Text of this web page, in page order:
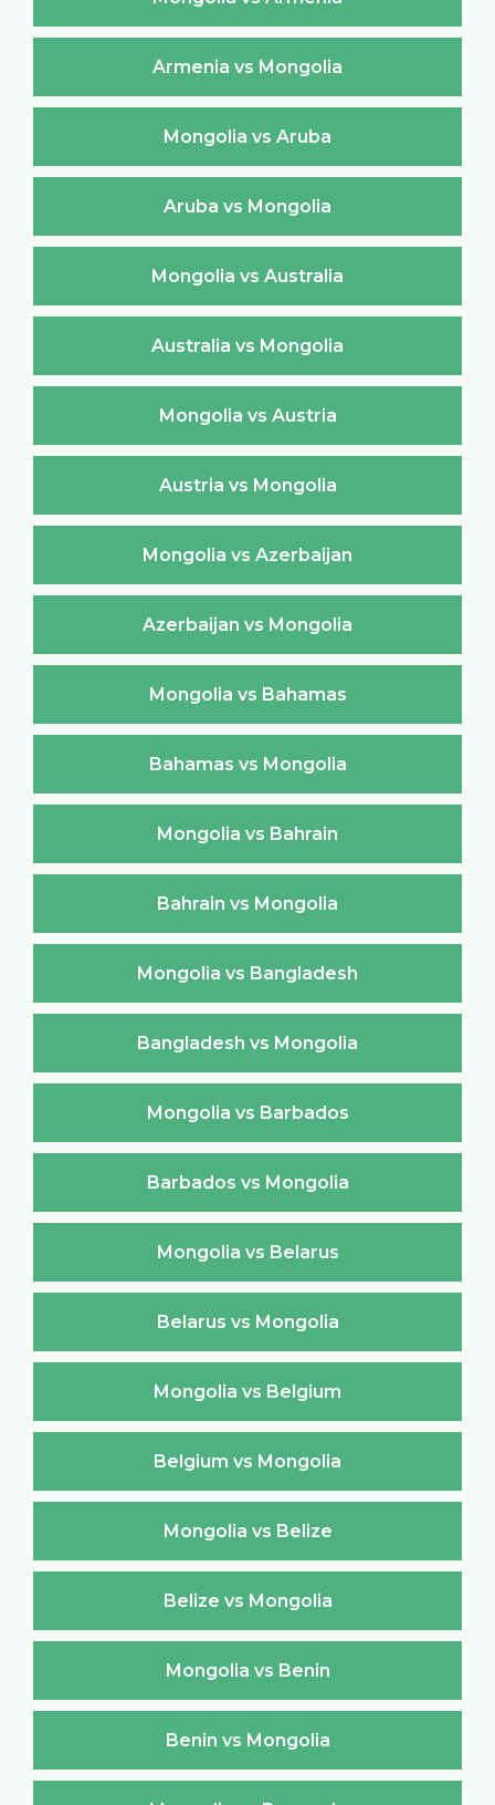
Armenia vs Mongolia
Mongolia vs Aruba
Aruba vs Mongolia
Mongolia vs Australia
Australia vs Mongolia
Mongolia vs Austria
Austria vs Mongolia
Mongolia vs Azerbaijan
Azerbaijan vs Mongolia
Mongolia vs Bahamas
Bahamas vs Mongolia
Mongolia vs Bahrain
Bahrain vs Mongolia
Mongolia vs Bangladesh
Bangladesh vs Mongolia
Mongolia vs Barbados
Barbados vs Mongolia
Mongolia vs Belarus
Belarus vs Mongolia
Mongolia vs Belgium
Belgium vs Mongolia
Mongolia vs Belize
Belize vs Mongolia
Mongolia vs Benin
Benin vs Mongolia